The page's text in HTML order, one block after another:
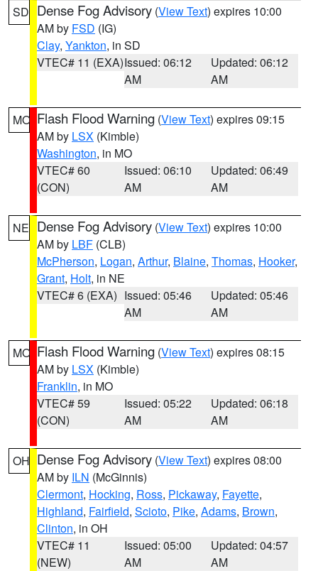
SD Dense Fog Advisory (View Text) expires 10:00
AM by FSD (IG)
Clay, Yankton, in SD
VTEC# 11 (EXA)Issued: 06:12
AM
Updated: 06:12
AM
MO Flash Flood Warning (View Text) expires 09:15
AM by LSX (Kimble)
Washington, in MO
VTEC# 60
(CON)
Issued: 06:10
AM
Updated: 06:49
AM
NE Dense Fog Advisory (View Text) expires 10:00
AM by LBF (CLB)
McPherson, Logan, Arthur, Blaine, Thomas, Hooker,
Grant, Holt, in NE
VTEC# 6 (EXA) Issued: 05:46
AM
Updated: 05:46
AM
MO Flash Flood Warning (View Text) expires 08:15
AM by LSX (Kimble)
Franklin, in MO
VTEC# 59
(CON)
Issued: 05:22
AM
Updated: 06:18
AM
OH Dense Fog Advisory (View Text) expires 08:00
AM by ILN (McGinnis)
Clermont, Hocking, Ross, Pickaway, Fayette,
Highland, Fairfield, Scioto, Pike, Adams, Brown,
Clinton, in OH
VTEC# 11
(NEW)
Issued: 05:00
AM
Updated: 04:57
AM